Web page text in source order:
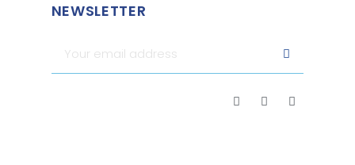
NEWSLETTER